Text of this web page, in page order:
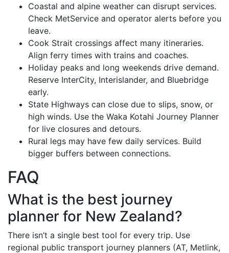
Coastal and alpine weather can disrupt services.
Check MetService and operator alerts before you
leave.
Cook Strait crossings affect many itineraries.
Align ferry times with trains and coaches.
Holiday peaks and long weekends drive demand.
Reserve InterCity, Interislander, and Bluebridge
early.
State Highways can close due to slips, snow, or
high winds. Use the Waka Kotahi Journey Planner
for live closures and detours.
Rural legs may have few daily services. Build
bigger buffers between connections.
FAQ
What is the best journey
planner for New Zealand?
There isn’t a single best tool for every trip. Use
regional public transport journey planners (AT, Metlink,